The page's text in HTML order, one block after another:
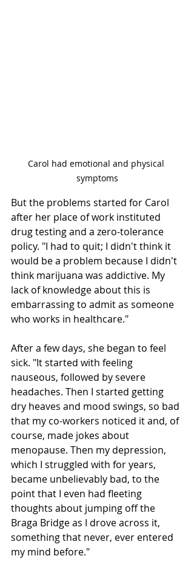
Carol had emotional and physical
symptoms
But the problems started for Carol
after her place of work instituted
drug testing and a zero-tolerance
policy. "I had to quit; I didn't think it
would be a problem because I didn't
think marijuana was addictive. My
lack of knowledge about this is
embarrassing to admit as someone
who works in healthcare."
After a few days, she began to feel
sick. "It started with feeling
nauseous, followed by severe
headaches. Then I started getting
dry heaves and mood swings, so bad
that my co-workers noticed it and, of
course, made jokes about
menopause. Then my depression,
which I struggled with for years,
became unbelievably bad, to the
point that I even had fleeting
thoughts about jumping off the
Braga Bridge as I drove across it,
something that never, ever entered
my mind before."